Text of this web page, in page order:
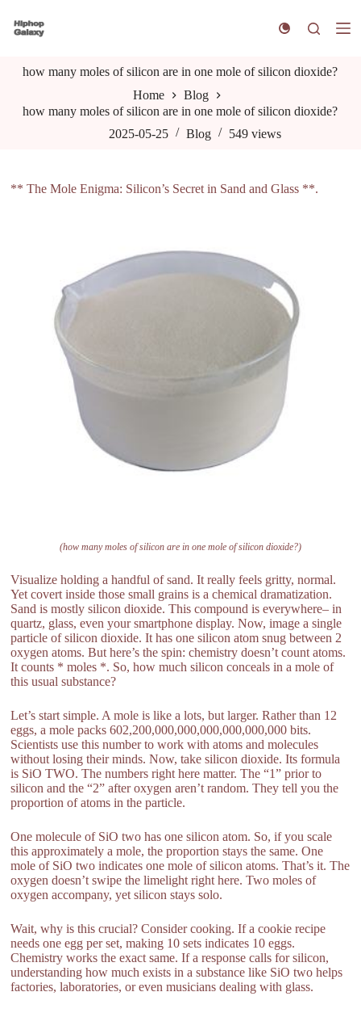
k
t
how many moles of silicon are in one mole of silicon dioxide?
Home
Blog
how many moles of silicon are in one mole of silicon dioxide?
2025-05-25
Blog 549 views
** The Mole Enigma: Silicon’s Secret in Sand and Glass **.
(how many moles of silicon are in one mole of silicon dioxide?)
Visualize holding a handful of sand. It really feels gritty, normal.
Yet covert inside those small grains is a chemical dramatization.
Sand is mostly silicon dioxide. This compound is everywhere– in
quartz, glass, even your smartphone display. Now, image a single
particle of silicon dioxide. It has one silicon atom snug between 2
oxygen atoms. But here’s the spin: chemistry doesn’t count atoms.
It counts * moles *. So, how much silicon conceals in a mole of
this usual substance?
Let’s start simple. A mole is like a lots, but larger. Rather than 12
eggs, a mole packs 602,200,000,000,000,000,000,000 bits.
Scientists use this number to work with atoms and molecules
without losing their minds. Now, take silicon dioxide. Its formula
is SiO TWO. The numbers right here matter. The “1” prior to
silicon and the “2” after oxygen aren’t random. They tell you the
proportion of atoms in the particle.
One molecule of SiO two has one silicon atom. So, if you scale
this approximately a mole, the proportion stays the same. One
mole of SiO two indicates one mole of silicon atoms. That’s it. The
oxygen doesn’t swipe the limelight right here. Two moles of
oxygen accompany, yet silicon stays solo.
Wait, why is this crucial? Consider cooking. If a cookie recipe
needs one egg per set, making 10 sets indicates 10 eggs.
Chemistry works the exact same. If a response calls for silicon,
understanding how much exists in a substance like SiO two helps
factories, laboratories, or even musicians dealing with glass.